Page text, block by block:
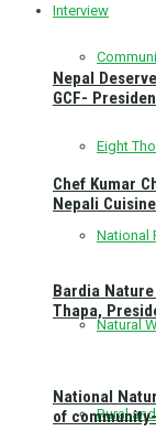
Eight
National
Natural
Rural
Interview
Nepal
GCF-
Chef Kumar
Nepali
Bardia
Thapa,
National
of